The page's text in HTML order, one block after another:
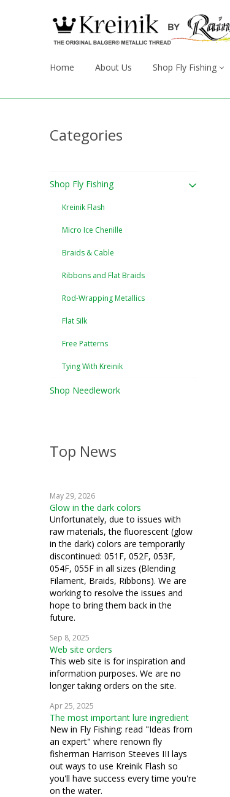
Home About Us Shop Fly Fishing
Categories
Shop Fly Fishing
Kreinik Flash
Micro Ice Chenille
Braids & Cable
Ribbons and Flat Braids
Rod-Wrapping Metallics
Flat Silk
Free Patterns
Tying With Kreinik
Shop Needlework
Top News
May 29, 2026
Glow in the dark colors
Unfortunately, due to issues with
raw materials, the fluorescent (glow
in the dark) colors are temporarily
discontinued: 051F, 052F, 053F,
054F, 055F in all sizes (Blending
Filament, Braids, Ribbons). We are
working to resolve the issues and
hope to bring them back in the
future.
Sep 8, 2025
Web site orders
This web site is for inspiration and
information purposes. We are no
longer taking orders on the site.
Apr 25, 2025
The most important lure ingredient
New in Fly Fishing: read "Ideas from
an expert" where renown fly
fisherman Harrison Steeves III lays
out ways to use Kreinik Flash so
you'll have success every time you're
on the water.